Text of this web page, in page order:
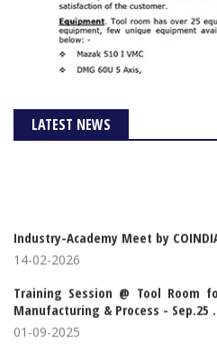
LATEST NEWS
14-02-2026
Manufacturing & Process - Sep.25 .
01-09-2025